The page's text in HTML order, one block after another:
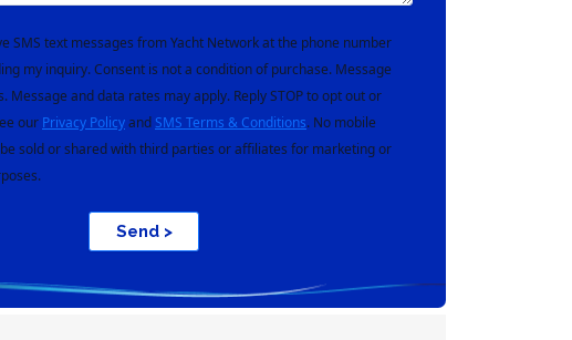
SMS text messages from Yacht Network at the phone number
my inquiry. Consent is not a condition of purchase. Message
Message and data rates may apply. Reply STOP to opt out or
our Privacy Policyand SMS Terms & Conditions. No mobile
sold or shared with third parties or affiliates for marketing or
Send >